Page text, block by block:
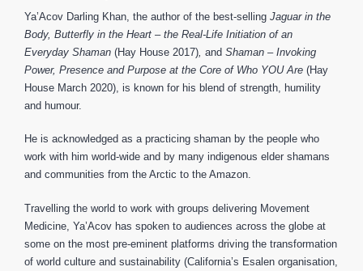
Ya’Acov Darling Khan, the author of the best-selling Jaguar in the
Body, Butterfly in the Heart – the Real-Life Initiation of an
Everyday Shaman (Hay House 2017) and Shaman – Invoking
Power, Presence and Purpose at the Core of Who YOU Are (Hay
House March 2020), is known for his blend of strength, humility
and humour.
He is acknowledged as a practicing shaman by the people who
work with him world-wide and by many indigenous elder shamans
and communities from the Arctic to the Amazon.
Travelling the world to work with groups delivering Movement
Medicine, Ya’Acov has spoken to audiences across the globe at
some on the most pre-eminent platforms driving the transformation
of world culture and sustainability (California’s Esalen organisation,